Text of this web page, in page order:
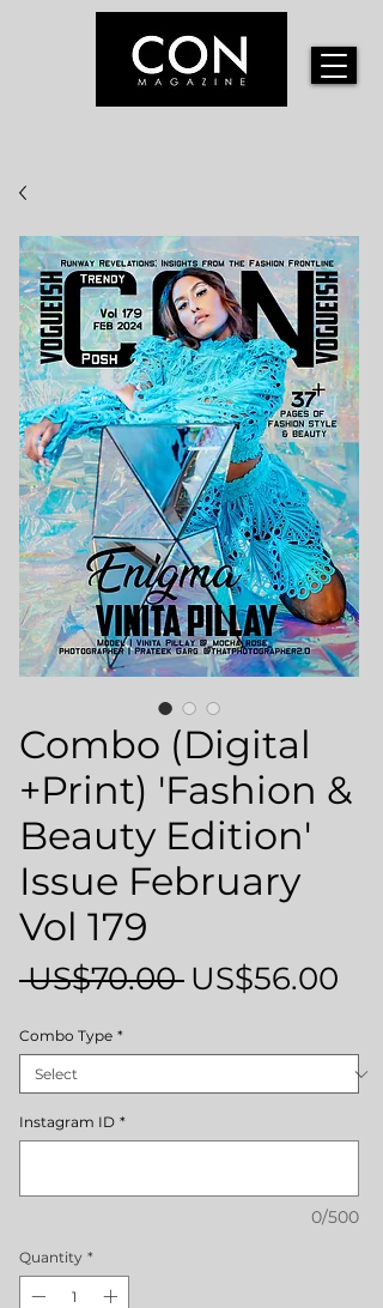
Combo (Digital
+Print) 'Fashion &
Beauty Edition'
Issue February
Vol 179
US$70.00 Regular
US$56.00
Combo Type *
Instagram ID *
0/500
Quantity *